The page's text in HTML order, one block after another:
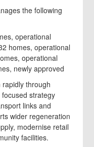
the following
operational
homes, operational
operational
newly approved
through
strategy
links and
wider regeneration
modernise retail
facilities.